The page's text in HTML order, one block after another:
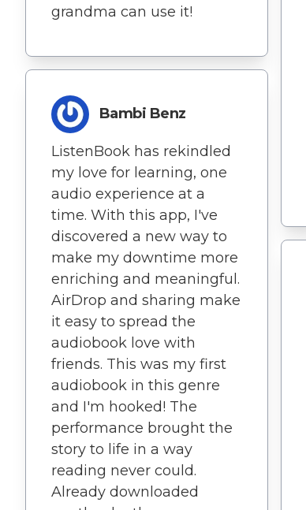
grandma can use it!
Bambi Benz
ListenBook has rekindled
my love for learning, one
audio experience at a
time. With this app, I've
discovered a new way to
make my downtime more
enriching and meaningful.
AirDrop and sharing make
it easy to spread the
audiobook love with
friends. This was my first
audiobook in this genre
and I'm hooked! The
performance brought the
story to life in a way
reading never could.
Already downloaded